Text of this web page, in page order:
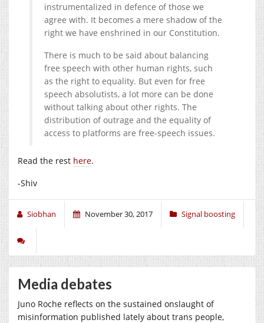
instrumentalized in defence of those we
agree with. It becomes a mere shadow of the
right we have enshrined in our Constitution.
There is much to be said about balancing
free speech with other human rights, such
as the right to equality. But even for free
speech absolutists, a lot more can be done
without talking about other rights. The
distribution of outrage and the equality of
access to platforms are free-speech issues.
Read the rest here.
-Shiv
Siobhan November 30, 2017 Signal boosting
Media debates
Juno Roche reflects on the sustained onslaught of
misinformation published lately about trans people,